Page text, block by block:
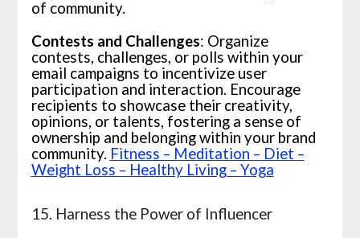
of community.
Contests and Challenges: Organize
contests, challenges, or polls within your
email campaigns to incentivize user
participation and interaction. Encourage
recipients to showcase their creativity,
opinions, or talents, fostering a sense of
ownership and belonging within your brand
community. Fitness – Meditation – Diet –
Weight Loss – Healthy Living – Yoga
15. Harness the Power of Influencer